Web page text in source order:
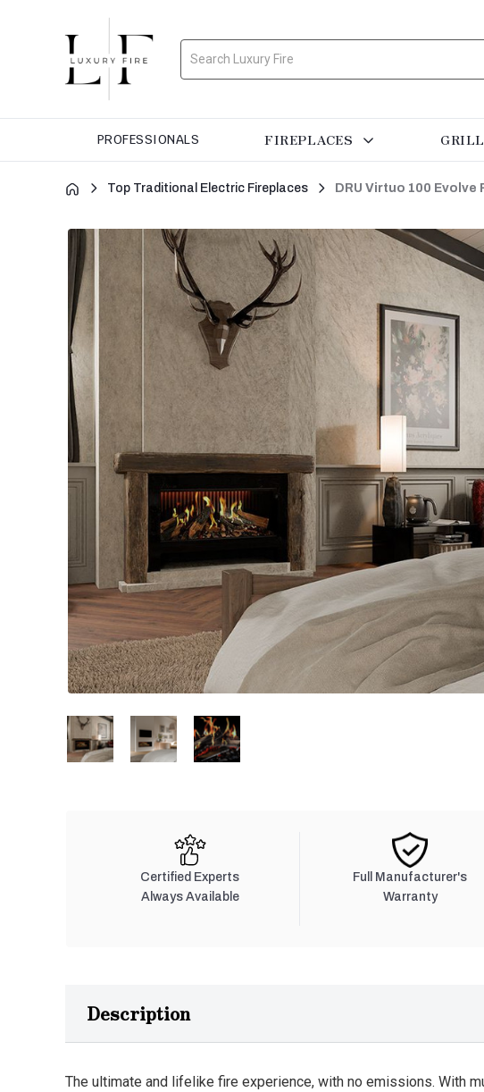
Search
PROFESSIONALS FIREPLACES
Top Traditional Electric Fireplaces DRU Virtuo 100
Certified Experts
Always Available
Full Manufacturer's
Warranty
Description
The ultimate and lifelike fire experience, with no emissions. With